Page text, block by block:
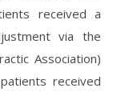
received a
via the
Association)
received